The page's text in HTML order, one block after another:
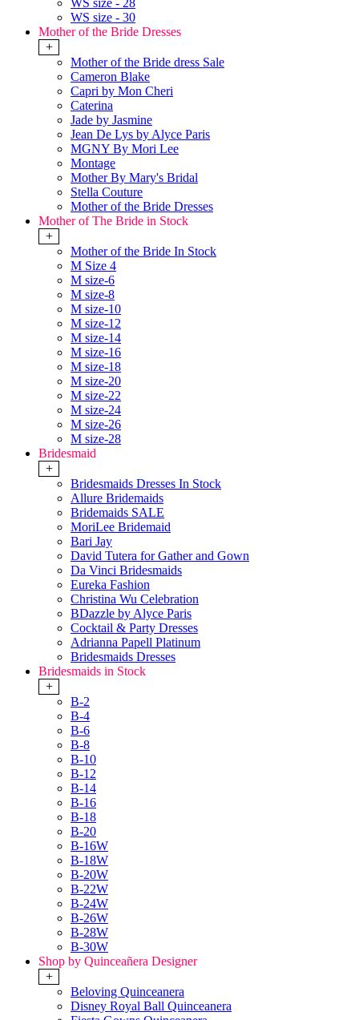
WS size - 28
WS size - 30
Mother of the Bride Dresses
+
Mother of the Bride dress Sale
Cameron Blake
Capri by Mon Cheri
Caterina
Jade by Jasmine
Jean De Lys by Alyce Paris
MGNY By Mori Lee
Montage
Mother By Mary's Bridal
Stella Couture
Mother of the Bride Dresses
Mother of The Bride in Stock
+
Mother of the Bride In Stock
M Size 4
M size-6
M size-8
M size-10
M size-12
M size-14
M size-16
M size-18
M size-20
M size-22
M size-24
M size-26
M size-28
Bridesmaid
+
Bridesmaids Dresses In Stock
Allure Bridemaids
Bridemaids SALE
MoriLee Bridemaid
Bari Jay
David Tutera for Gather and Gown
Da Vinci Bridesmaids
Eureka Fashion
Christina Wu Celebration
BDazzle by Alyce Paris
Cocktail & Party Dresses
Adrianna Papell Platinum
Bridesmaids Dresses
Bridesmaids in Stock
+
B-2
B-4
B-6
B-8
B-10
B-12
B-14
B-16
B-18
B-20
B-16W
B-18W
B-20W
B-22W
B-24W
B-26W
B-28W
B-30W
Shop by Quinceañera Designer
+
Beloving Quinceanera
Disney Royal Ball Quinceanera